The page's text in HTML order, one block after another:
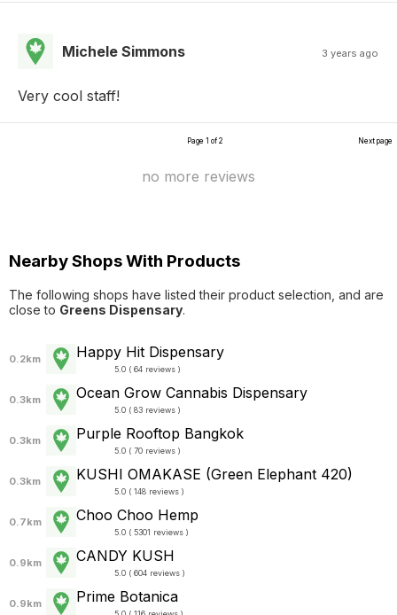
Michele Simmons 3 years ago
Very cool staff!
Page 1 of 2 Next page
no more reviews
Nearby Shops With Products
The following shops have listed their product selection, and are
close to Greens Dispensary.
0.2km Happy Hit Dispensary
5.0 ( 64 reviews )
0.3km Ocean Grow Cannabis Dispensary
5.0 ( 83 reviews )
0.3km Purple Rooftop Bangkok
5.0 ( 70 reviews )
0.3km KUSHI OMAKASE (Green Elephant 420)
5.0 ( 148 reviews )
0.7km Choo Choo Hemp
5.0 ( 5301 reviews )
0.9km CANDY KUSH
5.0 ( 604 reviews )
0.9km Prime Botanica